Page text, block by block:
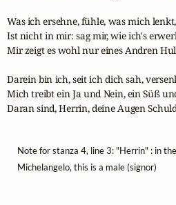
Was ich ersehne, fühle, was mich lenkt,
Ist nicht in mir: sag mir, wie ich's
Mir zeigt es wohl nur eines Andren
Darein bin ich, seit ich dich sah,
Mich treibt ein Ja und Nein, ein Süß
Daran sind, Herrin, deine Augen
Note for stanza 4, line 3: "Herrin" : in
Michelangelo, this is a male (signor)